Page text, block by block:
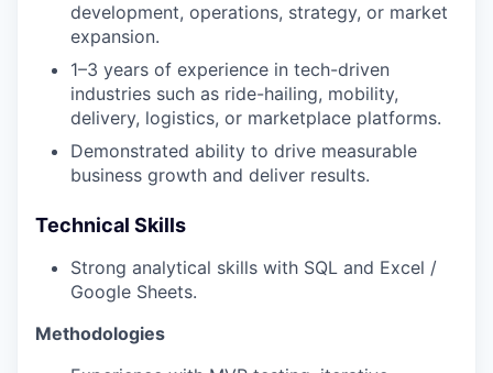
development, operations, strategy, or market
expansion.
1–3 years of experience in tech-driven
industries such as ride-hailing, mobility,
delivery, logistics, or marketplace platforms.
Demonstrated ability to drive measurable
business growth and deliver results.
Technical Skills
Strong analytical skills with SQL and Excel /
Google Sheets.
Methodologies